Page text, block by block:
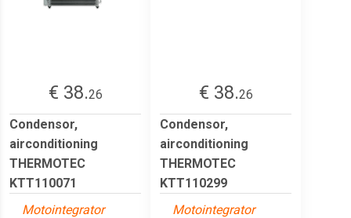
€ 38.26
Condensor,
airconditioning
THERMOTEC
KTT110071
Motointegrator
€ 38.26
Condensor,
airconditioning
THERMOTEC
KTT110299
Motointegrator